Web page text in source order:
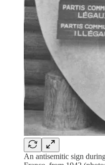
An antisemitic sign